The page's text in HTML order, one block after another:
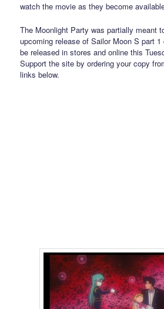
watch the movie as they become
The Moonlight Party was partially meant
upcoming release of Sailor Moon S part
be released in stores and online this
Support the site by ordering your copy
links below.